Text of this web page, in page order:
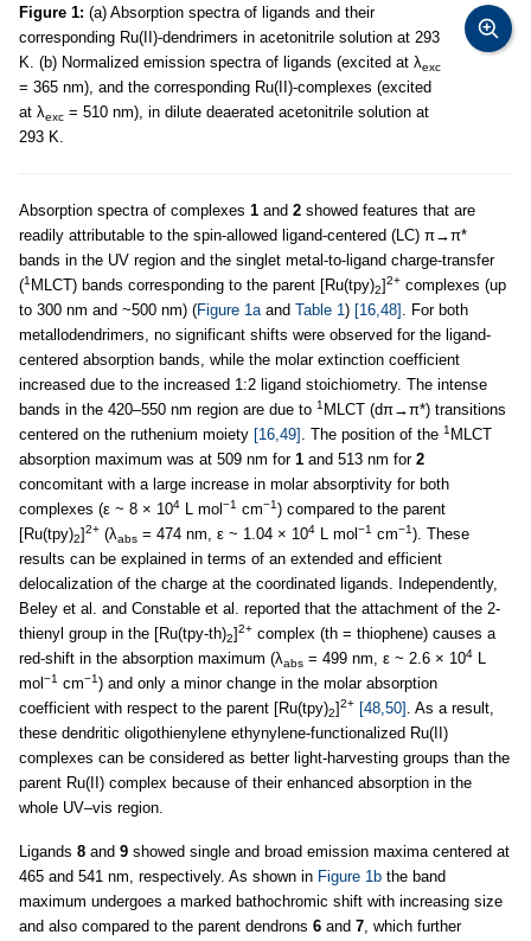
Figure 1: (a) Absorption spectra of ligands and their
corresponding Ru(II)-dendrimers in acetonitrile solution at 293
K. (b) Normalized emission spectra of ligands (excited at λexc
= 365 nm), and the corresponding Ru(II)-complexes (excited
at λexc = 510 nm), in dilute deaerated acetonitrile solution at
293 K.
Absorption spectra of complexes 1 and 2 showed features that are
readily attributable to the spin-allowed ligand-centered (LC) π→π*
bands in the UV region and the singlet metal-to-ligand charge-transfer
(1 MLCT) bands corresponding to the parent [Ru(tpy)2]2+ complexes (up
to 300 nm and ~500 nm) (Figure 1aand Table 1) [16,48] . For both
metallodendrimers, no significant shifts were observed for the ligand-
centered absorption bands, while the molar extinction coefficient
increased due to the increased 1:2 ligand stoichiometry. The intense
bands in the 420–550 nm region are due to 1 MLCT (dπ→π*) transitions
centered on the ruthenium moiety [16,49] . The position of the 1 MLCT
absorption maximum was at 509 nm for 1 and 513 nm for 2
concomitant with a large increase in molar absorptivity for both
complexes (ε ~ 8 × 104 L mol −1 cm−1) compared to the parent
[Ru(tpy)2]2+ (λabs = 474 nm, ε ~ 1.04 × 104 L mol −1 cm−1). These
results can be explained in terms of an extended and efficient
delocalization of the charge at the coordinated ligands. Independently,
Beley et al. and Constable et al. reported that the attachment of the 2-
thienyl group in the [Ru(tpy-th)2]2+ complex (th = thiophene) causes a
red-shift in the absorption maximum (λabs = 499 nm, ε ~ 2.6 × 104 L
mol −1 cm−1) and only a minor change in the molar absorption
coefficient with respect to the parent [Ru(tpy)2]2+ [48,50] . As a result,
these dendritic oligothienylene ethynylene-functionalized Ru(II)
complexes can be considered as better light-harvesting groups than the
parent Ru(II) complex because of their enhanced absorption in the
whole UV–vis region.
Ligands 8 and 9 showed single and broad emission maxima centered at
465 and 541 nm, respectively. As shown in Figure 1b the band
maximum undergoes a marked bathochromic shift with increasing size
and also compared to the parent dendrons 6 and 7, which further